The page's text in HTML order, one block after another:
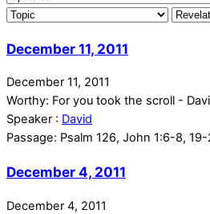
December 11, 2011
December 11, 2011
Worthy: For you took the scroll -
Speaker : David
Passage: Psalm 126, John 1:6-8,
December 4, 2011
December 4, 2011